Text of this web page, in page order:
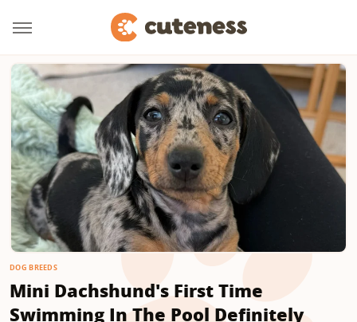
DOG BREEDS
Mini Dachshund's First Time
Swimming In The Pool Definitely